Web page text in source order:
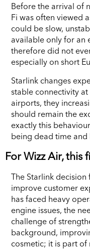
Before the arrival of
Fi was often viewed
could be slow,
available only for an
therefore did not
especially on short
Starlink changes
stable connectivity
airports, they
should remain the
exactly this
being dead time
For Wizz Air, this
The Starlink decision
improve customer
has faced heavy
engine issues, the
challenge of
background,
cosmetic; it is part